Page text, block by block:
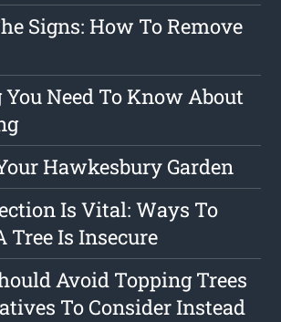
Signs: How To Remove
Need To Know About
Hawkesbury Garden
Is Vital: Ways To
Is Insecure
Avoid Topping Trees
To Consider Instead